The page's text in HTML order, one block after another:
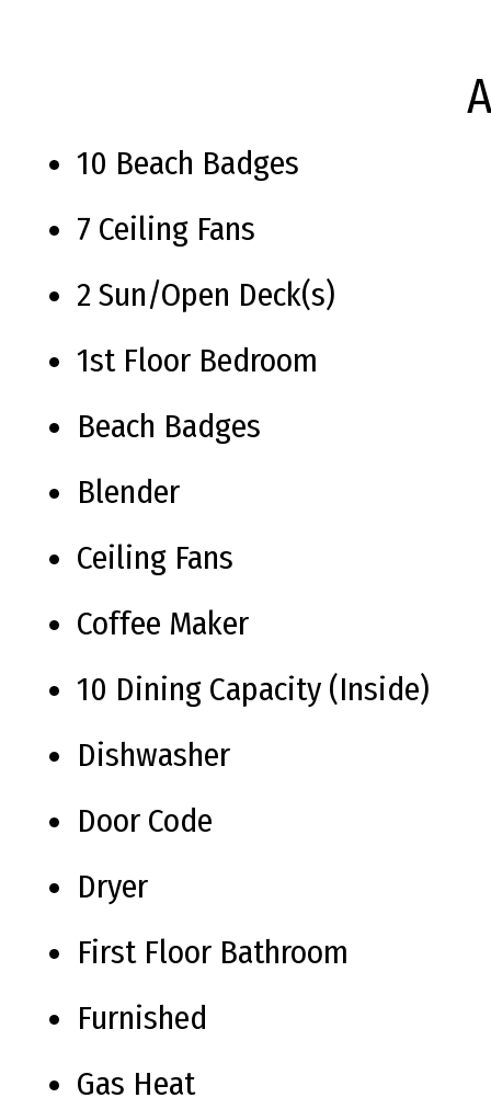
10 Beach Badges
7 Ceiling Fans
2 Sun/Open Deck(s)
1st Floor Bedroom
Beach Badges
Blender
Ceiling Fans
Coffee Maker
10 Dining Capacity (Inside)
Dishwasher
Door Code
Dryer
First Floor Bathroom
Furnished
Gas Heat